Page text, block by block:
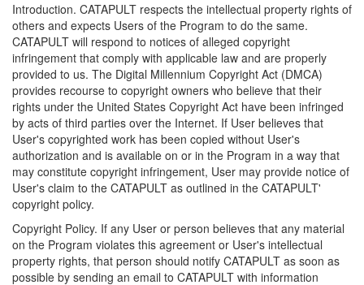
Introduction. CATAPULT respects the intellectual property rights of
others and expects Users of the Program to do the same.
CATAPULT will respond to notices of alleged copyright
infringement that comply with applicable law and are properly
provided to us. The Digital Millennium Copyright Act (DMCA)
provides recourse to copyright owners who believe that their
rights under the United States Copyright Act have been infringed
by acts of third parties over the Internet. If User believes that
User's copyrighted work has been copied without User's
authorization and is available on or in the Program in a way that
may constitute copyright infringement, User may provide notice of
User's claim to the CATAPULT as outlined in the CATAPULT'
copyright policy.
Copyright Policy. If any User or person believes that any material
on the Program violates this agreement or User's intellectual
property rights, that person should notify CATAPULT as soon as
possible by sending an email to CATAPULT with information